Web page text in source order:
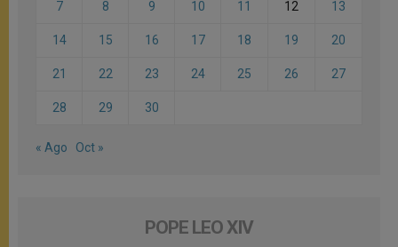
7 8 9 10 11 12 13
14 15 16 17 18 19 20
21 22 23 24 25 26 27
28 29 30
« Ago Oct »
POPE LEO XIV